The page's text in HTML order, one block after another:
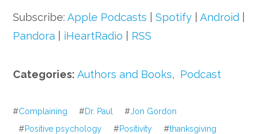
Subscribe:Apple Podcasts |Spotify |Android
Pandora
iHeartRadio RSS
Categories:Authors and Books, Podcast
#Complaining #Dr. Paul #Jon Gordon
#Positive psychology #Positivity #thanksgiving